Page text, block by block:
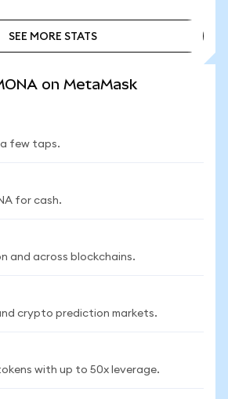
SEE MORE STATS
on MetaMask
few taps.
for cash.
and across blockchains.
crypto prediction markets.
with up to 50x leverage.